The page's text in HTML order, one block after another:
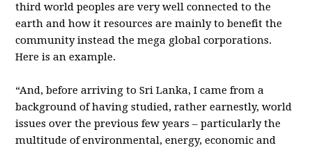
third world peoples are very well connected to the
earth and how it resources are mainly to benefit the
community instead the mega global corporations.
Here is an example.
“And, before arriving to Sri Lanka, I came from a
background of having studied, rather earnestly, world
issues over the previous few years – particularly the
multitude of environmental, energy, economic and